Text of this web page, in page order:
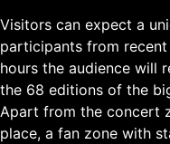
Visitors can expect a
participants from
hours the audience will
the 68 editions of the
Apart from the concert
place, a fan zone with